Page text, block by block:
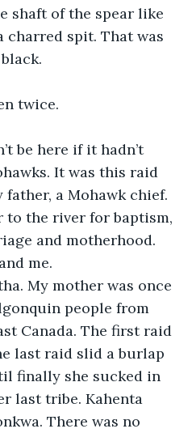
shaft of the spear like
charred spit. That was
twice.
be here if it hadn’t
It was this raid
a Mohawk chief.
to the river for baptism,
and motherhood.
me.
My mother was once
people from
Canada. The first raid
last raid slid a burlap
finally she sucked in
last tribe. Kahenta
There was no